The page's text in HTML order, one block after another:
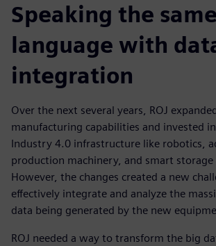
Speaking the same
language with
integration
Over the next several years, ROJ
manufacturing capabilities and invested
Industry 4.0 infrastructure like robotics,
production machinery, and smart storage
However, the changes created a new
effectively integrate and analyze the
data being generated by the new
ROJ needed a way to transform the big